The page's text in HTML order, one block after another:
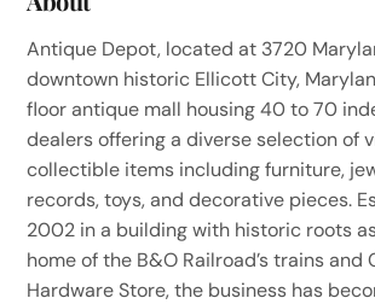
Antique Depot, located at 3720
downtown historic Ellicott City,
floor antique mall housing 40 to 70
dealers offering a diverse selection of
collectible items including furniture,
records, toys, and decorative pieces.
2002 in a building with historic roots
home of the B&O Railroad’s trains and
Hardware Store, the business has